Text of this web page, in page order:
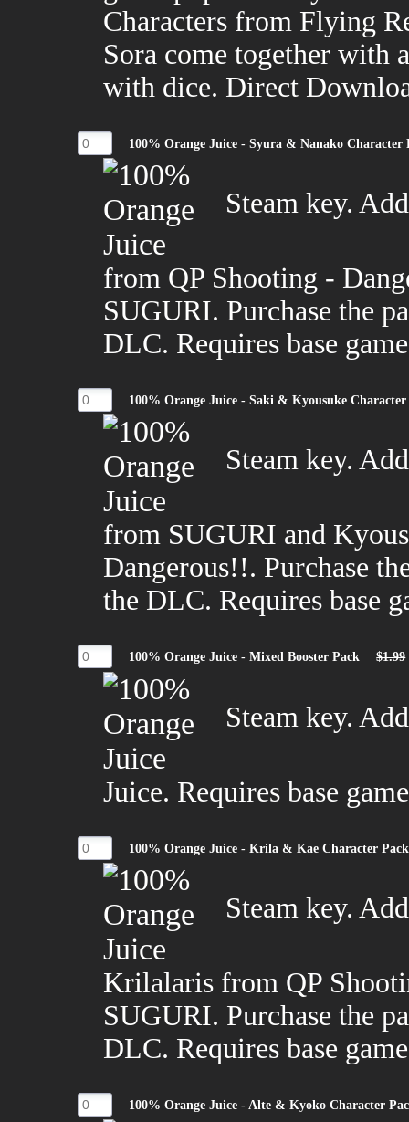
Characters from Flying
Sora come together with
with dice. Direct
100% Orange Juice - Syura & Nanako Character
Steam key.
from QP Shooting -
SUGURI. Purchase the
DLC. Requires base
100% Orange Juice - Saki & Kyousuke Character
Steam key.
from SUGURI and
Dangerous!!. Purchase
the DLC. Requires base
100% Orange Juice - Mixed Booster Pack $1.99
Steam key.
Juice. Requires base
100% Orange Juice - Krila & Kae Character Pack
Steam key.
Krilalaris from QP
SUGURI. Purchase the
DLC. Requires base
100% Orange Juice - Alte & Kyoko Character